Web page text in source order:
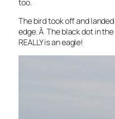
too.
The bird took off and
edge. Â The black dot in
REALLY is an eagle!